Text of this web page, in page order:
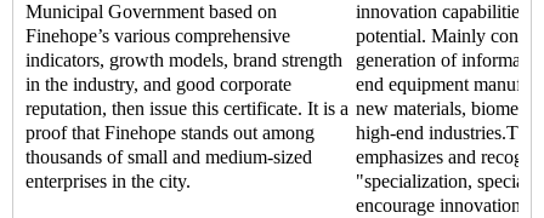
Municipal Government based on
Finehope’s various comprehensive
indicators, growth models, brand strength
in the industry, and good corporate
reputation, then issue this certificate. It is a
proof that Finehope stands out among
thousands of small and medium-sized
enterprises in the city.
innovation capabilities,
potential. Mainly
generation of
end equipment
new materials,
high-end industries.The
emphasizes and
"specialization, special
encourage innovation